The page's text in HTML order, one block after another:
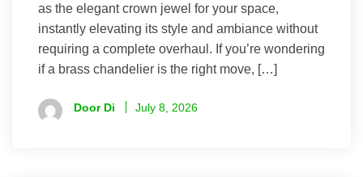
as the elegant crown jewel for your space,
instantly elevating its style and ambiance without
requiring a complete overhaul. If you’re wondering
if a brass chandelier is the right move, […]
Door Di July 8, 2026